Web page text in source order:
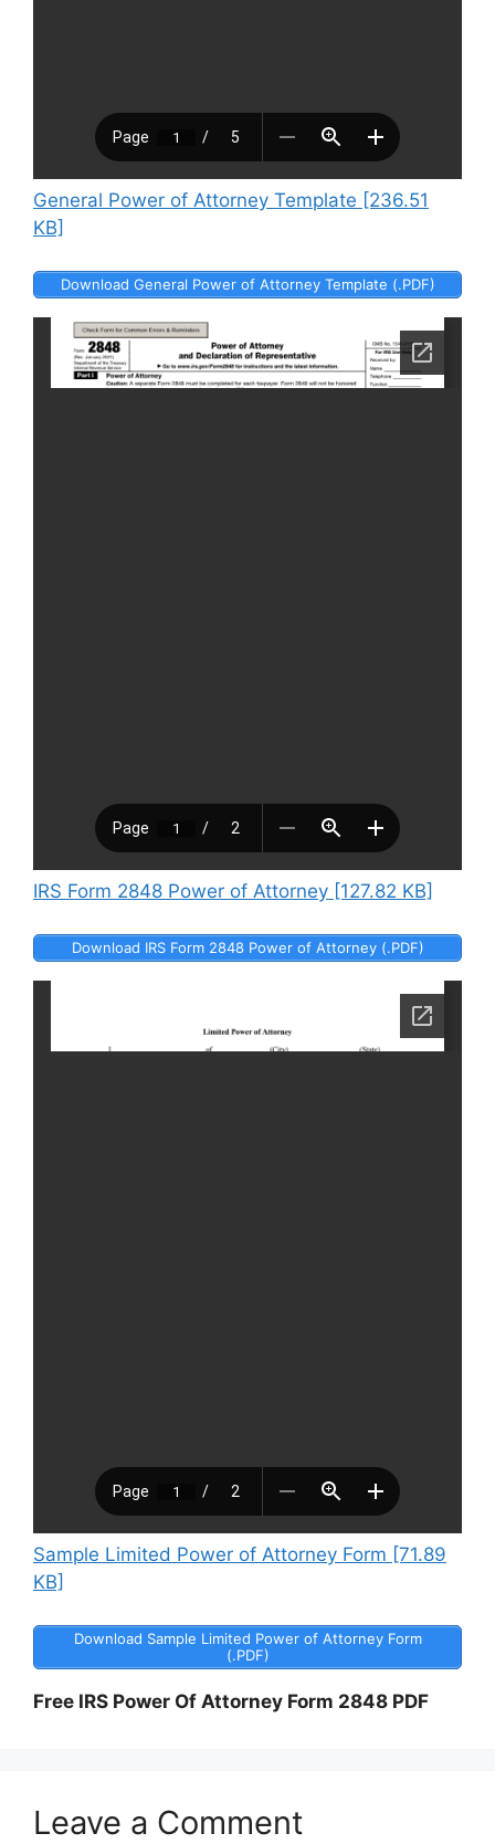
General Power of Attorney Template [236.51
KB]
Download General Power of Attorney Template (.PDF)
IRS Form 2848 Power of Attorney [127.82 KB]
Download IRS Form 2848 Power of Attorney (.PDF)
Sample Limited Power of Attorney Form [71.89
KB]
Download Sample Limited Power of Attorney Form
(.PDF)
Free IRS Power Of Attorney Form 2848 PDF
Leave a Comment